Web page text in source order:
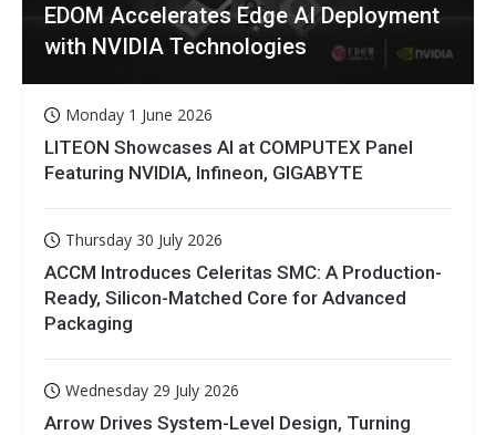
EDOM Accelerates Edge AI Deployment
with NVIDIA Technologies
Monday 1 June 2026
LITEON Showcases AI at COMPUTEX Panel
Featuring NVIDIA, Infineon, GIGABYTE
Thursday 30 July 2026
ACCM Introduces Celeritas SMC: A Production-
Ready, Silicon-Matched Core for Advanced
Packaging
Wednesday 29 July 2026
Arrow Drives System-Level Design, Turning